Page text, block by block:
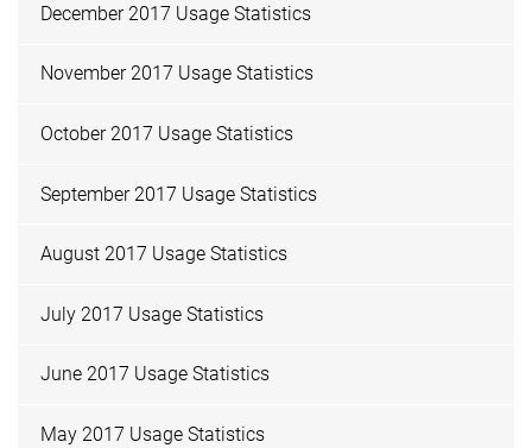
December 2017 Usage Statistics
November 2017 Usage Statistics
October 2017 Usage Statistics
September 2017 Usage Statistics
August 2017 Usage Statistics
July 2017 Usage Statistics
June 2017 Usage Statistics
May 2017 Usage Statistics